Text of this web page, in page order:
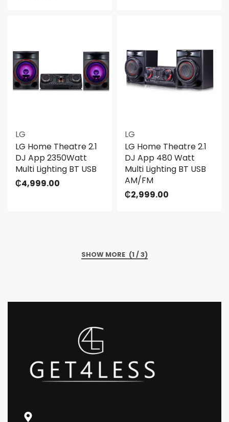
LG
LG Home Theatre 2.1
DJ App 2350Watt
Multi Lighting BT USB
₵4,999.00
LG
LG Home Theatre 2.1
DJ App 480 Watt
Multi Lighting BT USB
AM/FM
₵2,999.00
(1 / 3)